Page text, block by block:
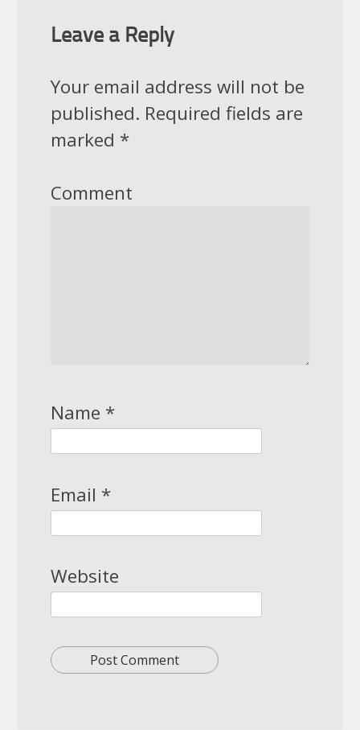
Leave a Reply
Your email address will not be
published. Required fields are
marked *
Comment
Name *
Email *
Website